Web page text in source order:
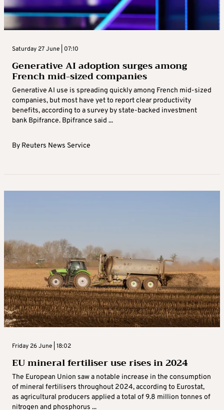
Saturday 27 June | 07:10
Generative AI adoption surges among
French mid-sized companies
Generative AI use is spreading quickly among French mid-sized
companies, but most have yet to report ​clear productivity
benefits, according to a survey by ‌state-backed investment
bank Bpifrance. Bpifrance said ...
By Reuters News Service
Friday 26 June | 18:02
EU mineral fertiliser use rises in 2024
The European Union saw a notable increase in the consumption
of mineral fertilisers throughout 2024, according to Eurostat,
as agricultural producers applied a total of 9.8 million tonnes of
nitrogen and phosphorus ...